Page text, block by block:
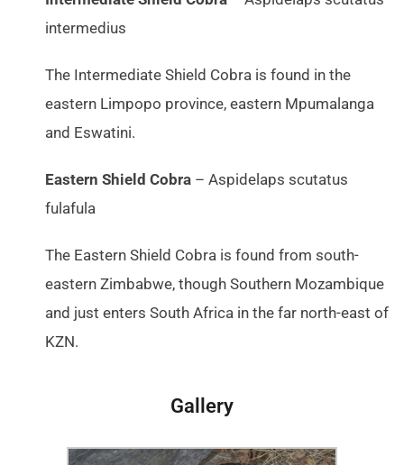
intermedius
The Intermediate Shield Cobra is found in the
eastern Limpopo province, eastern Mpumalanga
and Eswatini.
Eastern Shield Cobra – Aspidelaps scutatus
fulafula
The Eastern Shield Cobra is found from south-
eastern Zimbabwe, though Southern Mozambique
and just enters South Africa in the far north-east of
KZN.
Gallery